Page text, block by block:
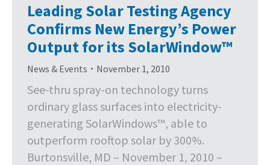
Leading Solar Testing Agency
Confirms New Energy’s Power
Output for its SolarWindow™
News & Events November 1, 2010
See-thru spray-on technology turns
ordinary glass surfaces into electricity-
generating SolarWindows™, able to
outperform rooftop solar by 300%.
Burtonsville, MD – November 1, 2010 –